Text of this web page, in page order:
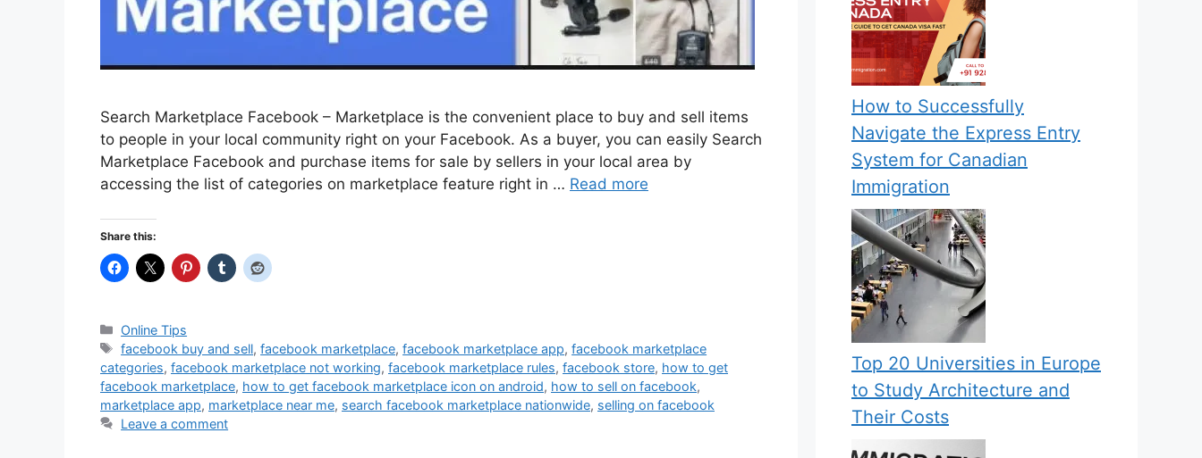
Search Marketplace Facebook – Marketplace is the convenient place to buy and sell items
to people in your local community right on your Facebook. As a buyer, you can easily Search
Marketplace Facebook and purchase items for sale by sellers in your local area by
accessing the list of categories on marketplace feature right in … Read more
Share this:
Categories
Online Tips
Tags
facebook buy and sell,facebook marketplace,facebook marketplace app,facebook marketplace
categories, facebook marketplace not working, facebook marketplace rules, facebook store, how to get
facebook marketplace, how to get facebook marketplace icon on android, how to sell on facebook,
marketplace app, marketplace near me, search facebook marketplace nationwide, selling on facebook
Leave a comment
How to Successfully
Navigate the Express Entry
System for Canadian
Immigration
Top 20 Universities in Europe
to Study Architecture and
Their Costs